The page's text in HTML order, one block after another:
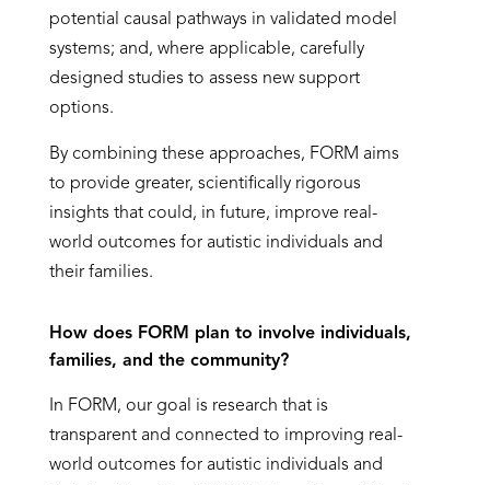
potential causal pathways in validated model
systems; and, where applicable, carefully
designed studies to assess new support
options.
By combining these approaches, FORM aims
to provide greater, scientifically rigorous
insights that could, in future, improve real-
world outcomes for autistic individuals and
their families.
How does FORM plan to involve individuals,
families, and the community?
In FORM, our goal is research that is
transparent and connected to improving real-
world outcomes for autistic individuals and